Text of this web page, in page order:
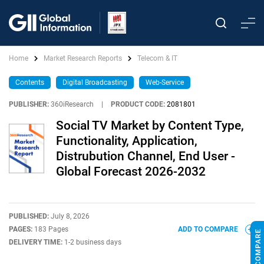
Home Market Research Reports Telecom & IT
Contents Digital Broadcasting Web-Service
PUBLISHER: 360iResearch PRODUCT CODE: 2081801
Social TV Market by Content Type,
Functionality, Application,
Distrubution Channel, End User -
Global Forecast 2026-2032
PUBLISHED: July 8, 2026
PAGES: 183 Pages
DELIVERY TIME: 1-2 business days
ADD TO COMPARE